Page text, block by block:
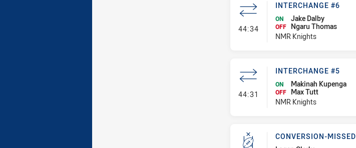
44:34- Interchange #6
INTERCHANGE #6
ON Jake Dalby
OFF
Ngaru Thomas
NMR Knights
44:31 - Interchange #5
INTERCHANGE #5
ON Makinah Kupenga
OFF
Max Tutt
NMR Knights
CONVERSION-MISSED